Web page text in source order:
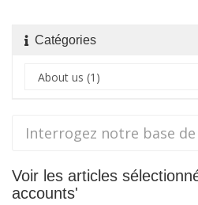
Catégories
Voir les articles
accounts'